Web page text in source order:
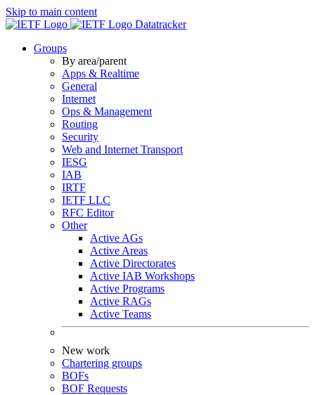
Skip to main content
Datatracker
Groups
By area/parent
Apps & Realtime
General
Internet
Ops & Management
Routing
Security
Web and Internet Transport
IESG
IAB
IRTF
IETF LLC
RFC Editor
Other
Active AGs
Active Areas
Active Directorates
Active IAB Workshops
Active Programs
Active RAGs
Active Teams
New work
Chartering groups
BOFs
BOF Requests